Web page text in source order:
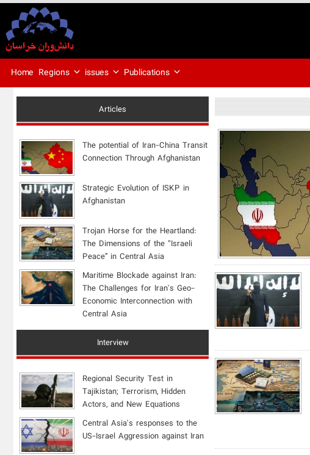
Home Regions issues Publications
Articles
The potential of Iran-China Transit
Connection Through Afghanistan
Strategic Evolution of ISKP in
Afghanistan
​Trojan Horse for the Heartland:
The Dimensions of the “Israeli
Peace” in Central Asia
Maritime Blockade against Iran:
The Challenges for Iran's Geo-
Economic Interconnection with
Central Asia
Interview
Regional Security Test in
Tajikistan; Terrorism, Hidden
Actors, and New Equations
Central Asia's responses to the
US-Israel Aggression against Iran